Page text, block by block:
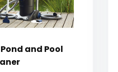
and Pool